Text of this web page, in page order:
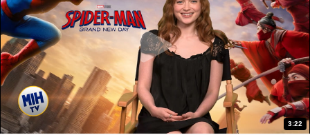
3:22